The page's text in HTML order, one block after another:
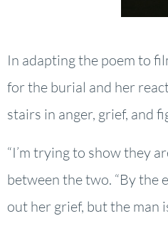
In adapting the poem to
for the burial and her
stairs in anger, grief, and
“I’m trying to show they
between the two. “By the
out her grief, but the man